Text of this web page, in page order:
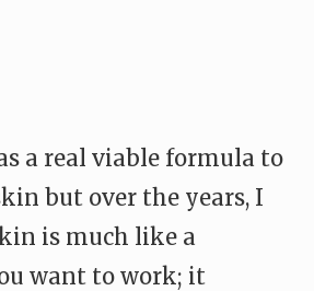
a real viable formula to
but over the years, I
is much like a
want to work; it